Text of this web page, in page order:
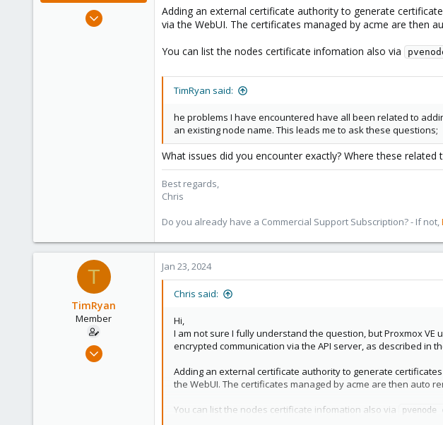
Adding an external certificate authority to generate
via the WebUI. The certificates managed by acme are then
You can list the nodes certificate infomation also via
TimRyan said:
he problems I have encountered have all been related to
an existing node name. This leads me to ask these questions;
What issues did you encounter exactly? Where these
Best regards,
Chris
Do you already have a Commercial Support Subscription? - If not,
T
TimRyan
Member
Aug 24, 2022
Jan 23, 2024
Chris said:
Hi,
I am not sure I fully understand the question, but Proxmox
encrypted communication via the API server, as described in
Adding an external certificate authority to generate
the WebUI. The certificates managed by acme are then auto
You can list the nodes certificate infomation also via